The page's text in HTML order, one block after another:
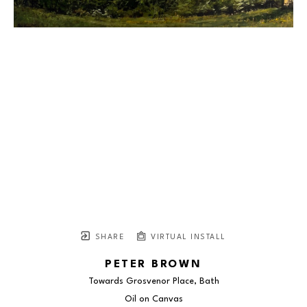
SHARE VIRTUAL INSTALL
PETER BROWN
Towards Grosvenor Place, Bath
Oil on Canvas